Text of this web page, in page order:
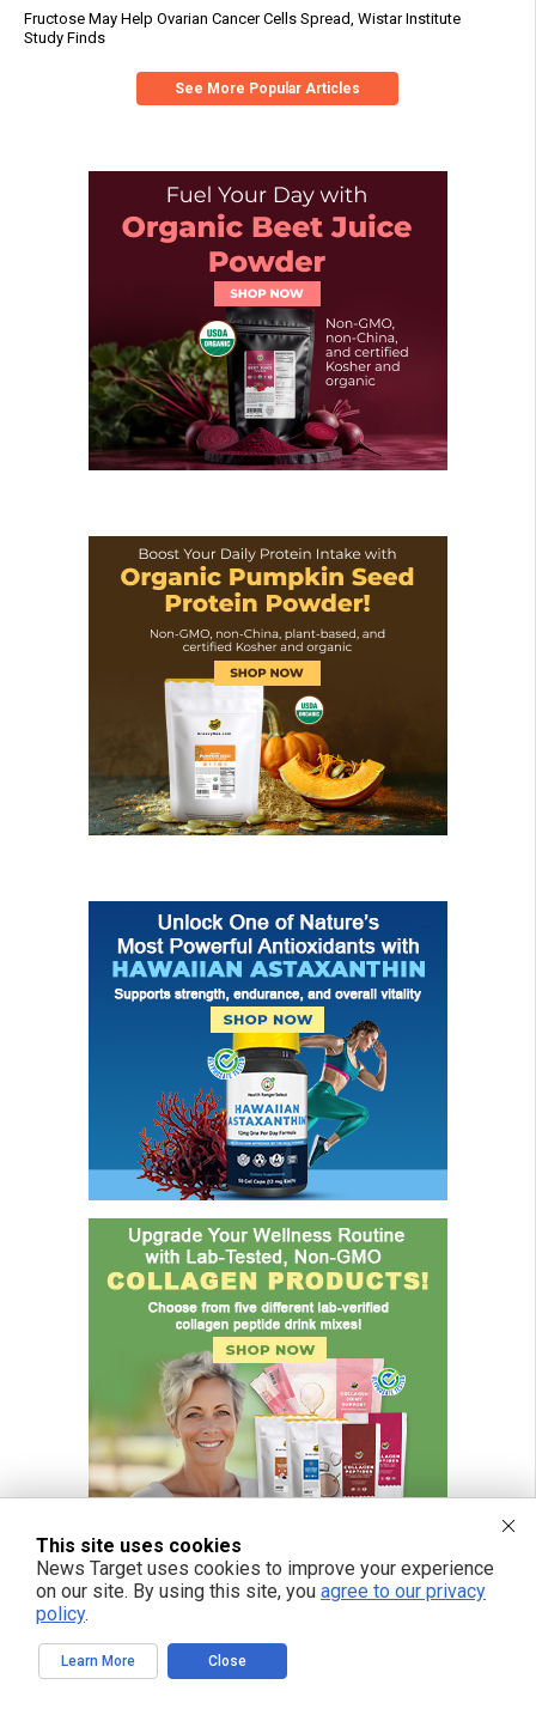
Fructose May Help Ovarian Cancer Cells Spread, Wistar Institute
Study Finds
See More Popular Articles
This site uses cookies
News Target uses cookies to improve your experience
on our site. By using this site, you agree to our privacy
policy.
Learn More Close